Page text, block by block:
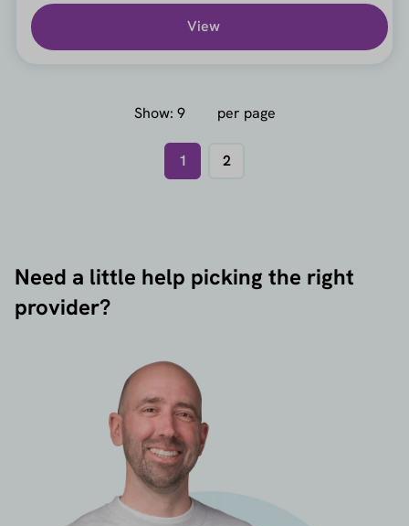
View
Show: per page
1 2
Need a little help picking the right
provider?